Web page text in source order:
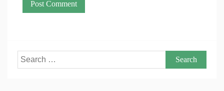
Search
for: